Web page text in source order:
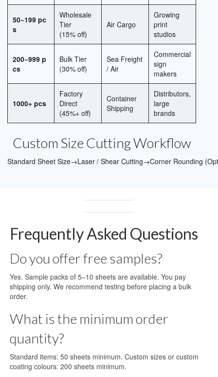
50−199 pc
s
Wholesale
Tier
(15% off)
Air Cargo
Growing
print
studios
200−999 p
cs
Bulk Tier
(30% off)
Sea Freight
/ Air
Commercial
sign
makers
1000+ pcs
Factory
Direct
(45%+ off)
Container
Shipping
Distributors,
large
brands
Custom Size Cutting Workflow
Standard Sheet Size→Laser / Shear Cutting→Corner Rounding
Frequently Asked Questions
Do you offer free samples?
Yes. Sample packs of 5–10 sheets are available. You pay
shipping only. We recommend testing before placing a bulk
order.
What is the minimum order
quantity?
Standard items: 50 sheets minimum. Custom sizes or custom
coating colours: 200 sheets minimum.